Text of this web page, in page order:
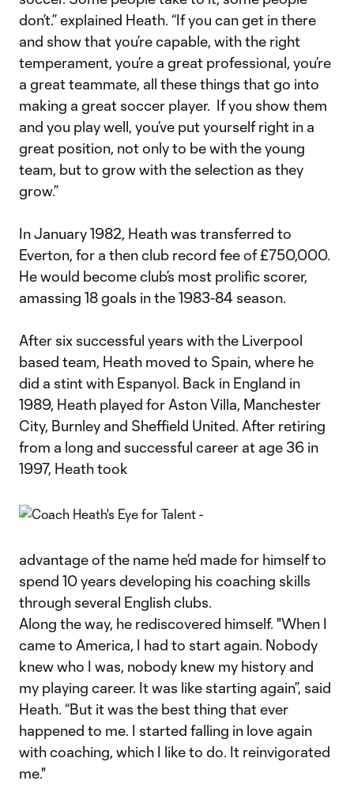
don’t.” explained Heath. “If you can get in there
and show that you’re capable, with the right
temperament, you’re a great professional, you’re
a great teammate, all these things that go into
making a great soccer player. If you show them
and you play well, you’ve put yourself right in a
great position, not only to be with the young
team, but to grow with the selection as they
grow.”
In January 1982, Heath was transferred to
Everton, for a then club record fee of £750,000.
He would become club’s most prolific scorer,
amassing 18 goals in the 1983-84 season.
After six successful years with the Liverpool
based team, Heath moved to Spain, where he
did a stint with Espanyol. Back in England in
1989, Heath played for Aston Villa, Manchester
City, Burnley and Sheffield United. After retiring
from a long and successful career at age 36 in
1997, Heath took
advantage of the name he’d made for himself to
spend 10 years developing his coaching skills
through several English clubs.
Along the way, he rediscovered himself. "When I
came to America, I had to start again. Nobody
knew who I was, nobody knew my history and
my playing career. It was like starting again”, said
Heath. “But it was the best thing that ever
happened to me. I started falling in love again
with coaching, which I like to do. It reinvigorated
me."